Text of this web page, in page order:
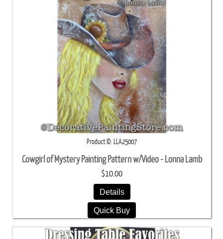
Product ID LLA25007
Cowgirl of Mystery Painting Pattern w/Video - Lonna Lamb
$10.00
Details
Quick Buy